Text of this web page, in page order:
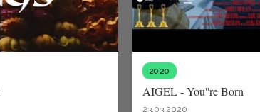
2020
AIGEL - You''re Born
23.03.2020